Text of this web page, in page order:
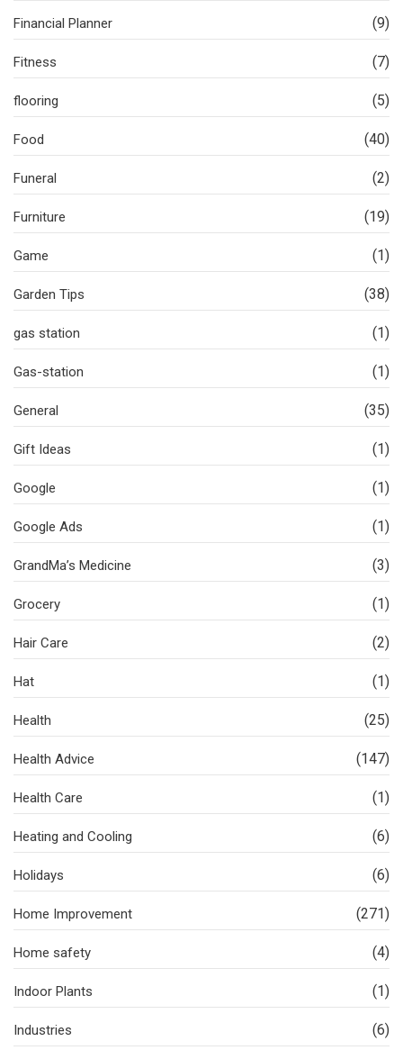
Financial Planner (9)
Fitness (7)
flooring (5)
Food (40)
Funeral (2)
Furniture (19)
Game (1)
Garden Tips (38)
gas station (1)
Gas-station (1)
General (35)
Gift Ideas (1)
Google (1)
Google Ads (1)
GrandMa’s Medicine (3)
Grocery (1)
Hair Care (2)
Hat (1)
Health (25)
Health Advice (147)
Health Care (1)
Heating and Cooling (6)
Holidays (6)
Home Improvement (271)
Home safety (4)
Indoor Plants (1)
Industries (6)